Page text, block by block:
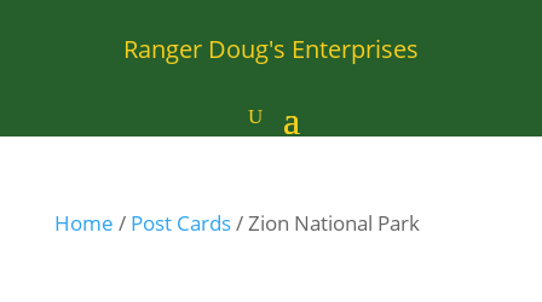
Ranger Doug's Enterprises
Home / Post Cards/ Zion National Park